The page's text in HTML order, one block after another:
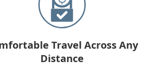
Travel Across Any
Distance